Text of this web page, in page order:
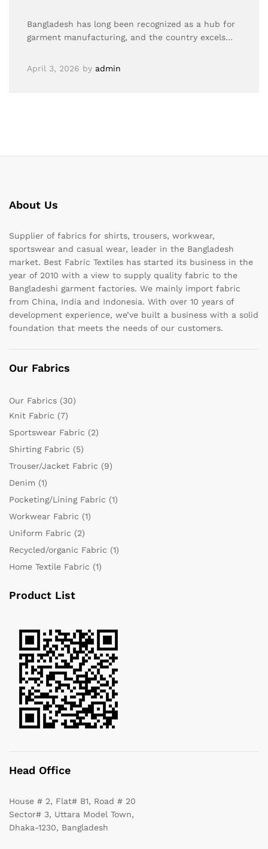
Bangladesh has long been recognized as a hub for
garment manufacturing, and the country excels…
April 3, 2026 by admin
About Us
Supplier of fabrics for shirts, trousers, workwear,
sportswear and casual wear, leader in the Bangladesh
market. Best Fabric Textiles has started its business in the
year of 2010 with a view to supply quality fabric to the
Bangladeshi garment factories. We mainly import fabric
from China, India and Indonesia. With over 10 years of
development experience, we’ve built a business with a solid
foundation that meets the needs of our customers.
Our Fabrics
Our Fabrics (30)
Knit Fabric (7)
Sportswear Fabric (2)
Shirting Fabric (5)
Trouser/Jacket Fabric (9)
Denim (1)
Pocketing/Lining Fabric (1)
Workwear Fabric (1)
Uniform Fabric (2)
Recycled/organic Fabric (1)
Home Textile Fabric (1)
Product List
Head Office
House # 2, Flat# B1, Road # 20
Sector# 3, Uttara Model Town,
Dhaka-1230, Bangladesh